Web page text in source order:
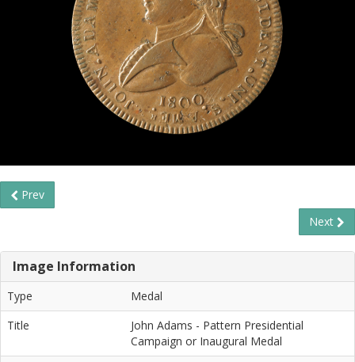
Prev
Next
Image Information
Type
Medal
Title
John Adams - Pattern Presidential
Campaign or Inaugural Medal